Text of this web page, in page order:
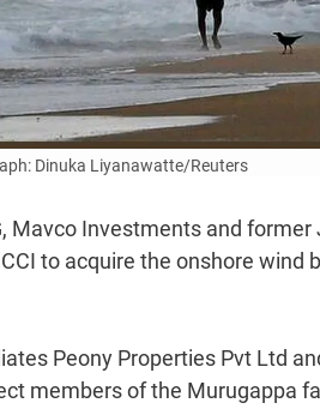
Dinuka Liyanawatte/Reuters
Mavco Investments and former
to acquire the onshore wind
Peony Properties Pvt Ltd
members of the Murugappa